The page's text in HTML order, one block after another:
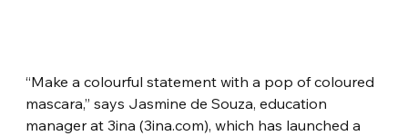
“Make a colourful statement with a pop of coloured
mascara,” says Jasmine de Souza, education
manager at 3ina (3ina.com), which has launched a